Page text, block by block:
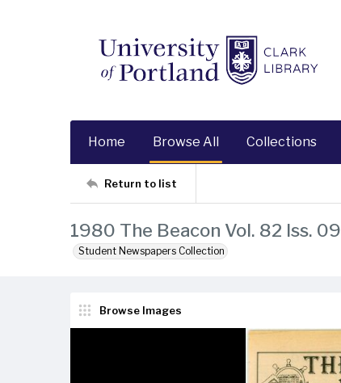
Home Browse All Collections
Return to list
1980 The Beacon Vol. 82 Iss. 09
Student Newspapers Collection
Browse Images